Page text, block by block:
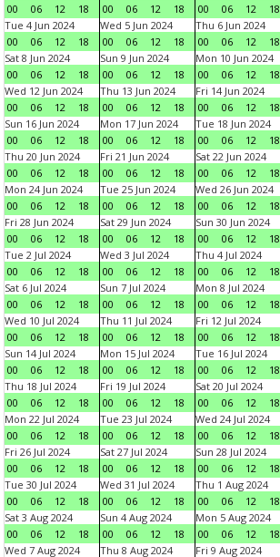
00
06 12 18
00
06 12 18
00
06 12 18
Tue 4 Jun 2024
00
06 12 18
Wed 5 Jun 2024
00
06 12 18
Thu 6 Jun 2024
00
06 12 18
Sat 8 Jun 2024
00
06 12 18
Sun 9 Jun 2024
00
06 12 18
Mon 10 Jun 2024
00
06 12 18
Wed 12 Jun 2024
00
06 12 18
Thu 13 Jun 2024
00
06 12 18
Fri 14 Jun 2024
00
06 12 18
Sun 16 Jun 2024
00
06 12 18
Mon 17 Jun 2024
00
06 12 18
Tue 18 Jun 2024
00
06 12 18
Thu 20 Jun 2024
00
06 12 18
Fri 21 Jun 2024
00
06 12 18
Sat 22 Jun 2024
00
06 12 18
Mon 24 Jun 2024
00
06 12 18
Tue 25 Jun 2024
00
06 12 18
Wed 26 Jun 2024
00
06 12 18
Fri 28 Jun 2024
00
06 12 18
Sat 29 Jun 2024
00
06 12 18
Sun 30 Jun 2024
00
06 12 18
Tue 2 Jul 2024
00
06 12 18
Wed 3 Jul 2024
00
06 12 18
Thu 4 Jul 2024
00
06 12 18
Sat 6 Jul 2024
00
06 12 18
Sun 7 Jul 2024
00
06 12 18
Mon 8 Jul 2024
00
06 12 18
Wed 10 Jul 2024
00
06 12 18
Thu 11 Jul 2024
00
06 12 18
Fri 12 Jul 2024
00
06 12 18
Sun 14 Jul 2024
00
06 12 18
Mon 15 Jul 2024
00
06 12 18
Tue 16 Jul 2024
00
06 12 18
Thu 18 Jul 2024
00
06 12 18
Fri 19 Jul 2024
00
06 12 18
Sat 20 Jul 2024
00
06 12 18
Mon 22 Jul 2024
00
06 12 18
Tue 23 Jul 2024
00
06 12 18
Wed 24 Jul 2024
00
06 12 18
Fri 26 Jul 2024
00
06 12 18
Sat 27 Jul 2024
00
06 12 18
Sun 28 Jul 2024
00
06 12 18
Tue 30 Jul 2024
00
06 12 18
Wed 31 Jul 2024
00
06 12 18
Thu 1 Aug 2024
00
06 12 18
Sat 3 Aug 2024
00
06 12 18
Sun 4 Aug 2024
00
06 12 18
Mon 5 Aug 2024
00
06 12 18
Wed 7 Aug 2024
Thu 8 Aug 2024 Fri 9 Aug 2024